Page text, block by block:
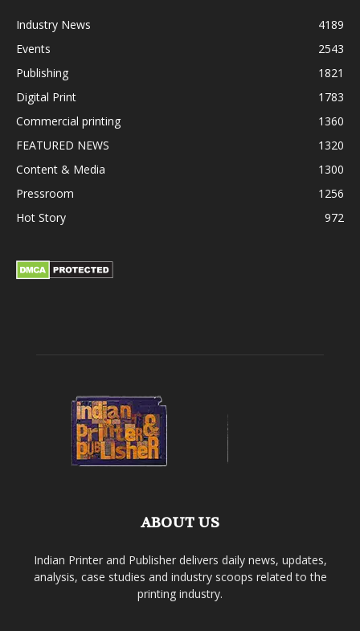
Industry News
4189
Events
2543
Publishing
1821
Digital Print
1783
Commercial printing
1360
FEATURED NEWS
1320
Content & Media
1300
Pressroom
1256
Hot Story
972
ABOUT US
Indian Printer and Publisher delivers daily news, updates,
analysis, case studies and industry scoops related to the
printing industry.